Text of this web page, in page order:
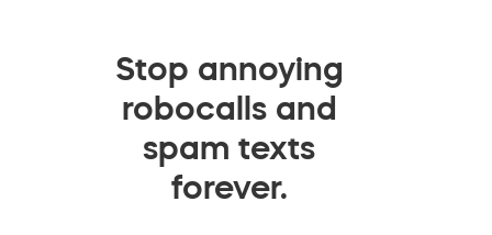
Stop annoying
robocalls and
spam texts
forever.